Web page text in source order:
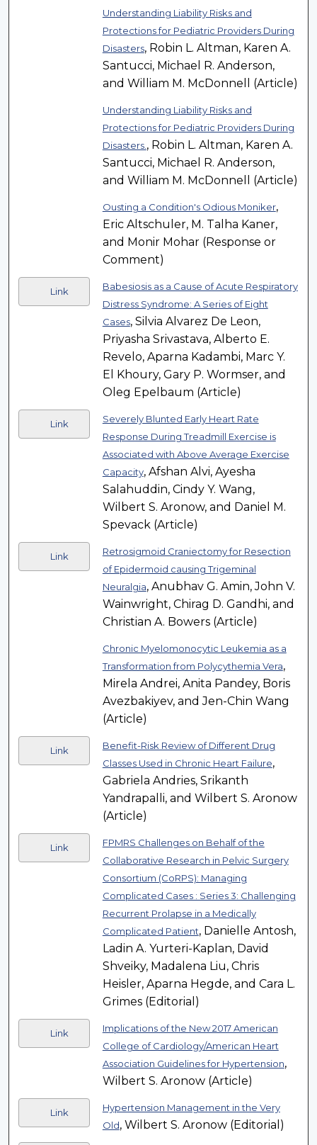
Understanding Liability Risks and
Protections for Pediatric Providers During
Disasters, Robin L. Altman, Karen A.
Santucci, Michael R. Anderson,
and William M. McDonnell (Article)
Understanding Liability Risks and
Protections for Pediatric Providers During
Disasters., Robin L. Altman, Karen A.
Santucci, Michael R. Anderson,
and William M. McDonnell (Article)
Ousting a Condition's Odious Moniker,
Eric Altschuler, M. Talha Kaner,
and Monir Mohar (Response or
Comment)
Link
Babesiosis as a Cause of Acute Respiratory
Distress Syndrome: A Series of Eight
Cases, Silvia Alvarez De Leon,
Priyasha Srivastava, Alberto E.
Revelo, Aparna Kadambi, Marc Y.
El Khoury, Gary P. Wormser, and
Oleg Epelbaum (Article)
Link
Severely Blunted Early Heart Rate
Response During Treadmill Exercise is
Associated with Above Average Exercise
Capacity, Afshan Alvi, Ayesha
Salahuddin, Cindy Y. Wang,
Wilbert S. Aronow, and Daniel M.
Spevack (Article)
Link
Retrosigmoid Craniectomy for Resection
of Epidermoid causing Trigeminal
Neuralgia, Anubhav G. Amin, John V.
Wainwright, Chirag D. Gandhi, and
Christian A. Bowers (Article)
Chronic Myelomonocytic Leukemia as a
Transformation from Polycythemia Vera,
Mirela Andrei, Anita Pandey, Boris
Avezbakiyev, and Jen-Chin Wang
(Article)
Link
Benefit-Risk Review of Different Drug
Classes Used in Chronic Heart Failure,
Gabriela Andries, Srikanth
Yandrapalli, and Wilbert S. Aronow
(Article)
Link
FPMRS Challenges on Behalf of the
Collaborative Research in Pelvic Surgery
Consortium (CoRPS): Managing
Complicated Cases : Series 3: Challenging
Recurrent Prolapse in a Medically
Complicated Patient, Danielle Antosh,
Ladin A. Yurteri-Kaplan, David
Shveiky, Madalena Liu, Chris
Heisler, Aparna Hegde, and Cara L.
Grimes (Editorial)
Link
Implications of the New 2017 American
College of Cardiology/American Heart
Association Guidelines for Hypertension,
Wilbert S. Aronow (Article)
Link
Hypertension Management in the Very
Old, Wilbert S. Aronow (Editorial)